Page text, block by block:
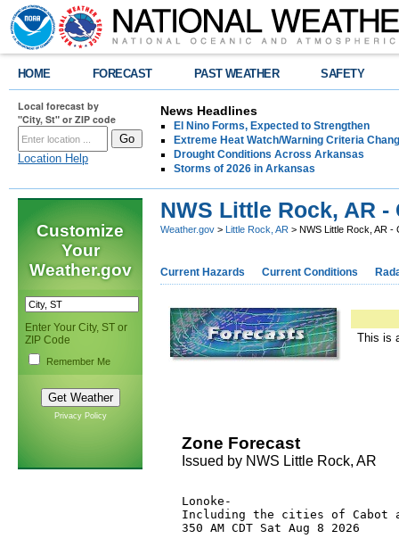
HOME FORECAST PAST WEATHER SAFETY
Local forecast by
"City, St" or ZIP code
Location Help
News Headlines
El Nino Forms, Expected to Strengthen
Extreme Heat Watch/Warning Criteria
Drought Conditions Across Arkansas
Storms of 2026 in Arkansas
Customize
Your
Weather.gov
Enter Your City, ST or
ZIP Code
Remember Me
Privacy Policy
NWS Little Rock, AR
Weather.gov > Little Rock, AR > NWS Little Rock, AR
Current Hazards Current Conditions
This is
Zone Forecast
Issued by NWS Little Rock, AR
Lonoke-
Including the cities of Cabot
350 AM CDT Sat Aug 8 2026